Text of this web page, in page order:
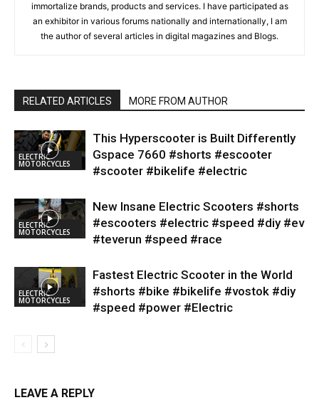
immortalize brands, products and services. I have participated as
an exhibitor in various forums nationally and internationally, I am
the author of several articles in digital magazines and Blogs.
RELATED ARTICLES MORE FROM AUTHOR
ELECTRIC
MOTORCYCLES
This Hyperscooter is Built Differently
Gspace 7660 #shorts #escooter
#scooter #bikelife #electric
ELECTRIC
MOTORCYCLES
New Insane Electric Scooters #shorts
#escooters #electric #speed #diy #ev
#teverun #speed #race
ELECTRIC
MOTORCYCLES
Fastest Electric Scooter in the World
#shorts #bike #bikelife #vostok #diy
#speed #power #Electric
LEAVE A REPLY